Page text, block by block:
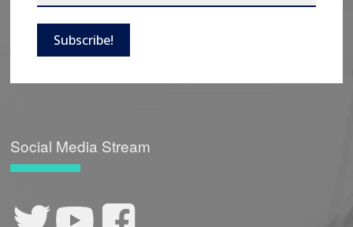
Subscribe!
Social Media Stream